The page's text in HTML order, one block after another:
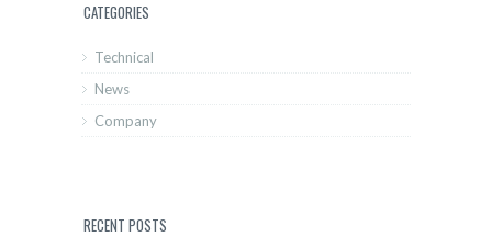
CATEGORIES
Technical
News
Company
RECENT POSTS